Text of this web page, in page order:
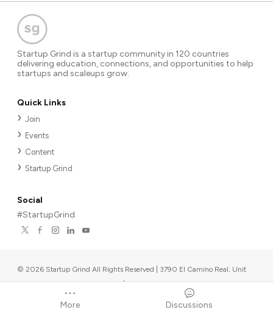
More Discussions
Startup Grind is a startup community in 120 countries
delivering education, connections, and opportunities to help
startups and scaleups grow.
Quick Links
Join
Events
Content
Startup Grind
Social
#StartupGrind
© 2026 Startup Grind All Rights Reserved | 3790 El Camino Real, Unit
567, Palo Alto, CA 94306, USA |Upcoming events